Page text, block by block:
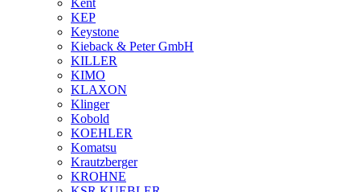
Kent
KEP
Keystone
Kieback & Peter GmbH
KILLER
KIMO
KLAXON
Klinger
Kobold
KOEHLER
Komatsu
Krautzberger
KROHNE